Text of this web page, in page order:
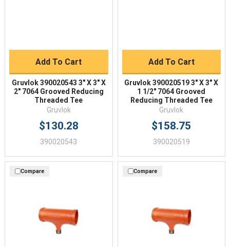
Add To Cart
Gruvlok 390020543 3" X 3" X
2" 7064 Grooved Reducing
Threaded Tee
Gruvlok
$130.28
390020543
Add To Cart
Gruvlok 390020519 3" X 3" X
1 1/2" 7064 Grooved
Reducing Threaded Tee
Gruvlok
$158.75
390020519
Compare Compare